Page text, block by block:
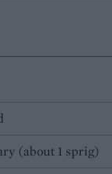
(about 1 sprig)